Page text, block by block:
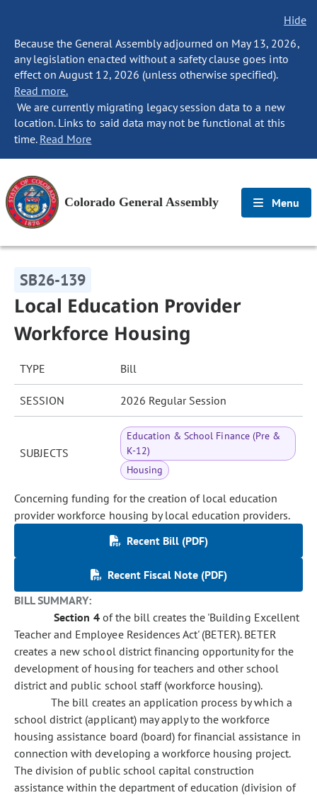
Hide
Because the General Assembly adjourned on May 13, 2026,
any legislation enacted without a safety clause goes into
effect on August 12, 2026 (unless otherwise specified).
Read more.
We are currently migrating legacy session data to a new
location. Links to said data may not be functional at this
time. Read More
Colorado General Assembly Menu
SB26-139
Local Education Provider
Workforce Housing
TYPE Bill
SESSION 2026 Regular Session
SUBJECTS
Education & School Finance (Pre &
K-12)
Housing
Concerning funding for the creation of local education
provider workforce housing by local education providers.
Recent Bill (PDF)
Recent Fiscal Note (PDF)
BILL SUMMARY:
Section 4of the bill creates the 'Building Excellent
Teacher and Employee Residences Act' (BETER). BETER
creates a new school district financing opportunity for the
development of housing for teachers and other school
district and public school staff (workforce housing).
The bill creates an application process by which a
school district (applicant) may apply to the workforce
housing assistance board (board) for financial assistance in
connection with developing a workforce housing project.
The division of public school capital construction
assistance within the department of education (division of